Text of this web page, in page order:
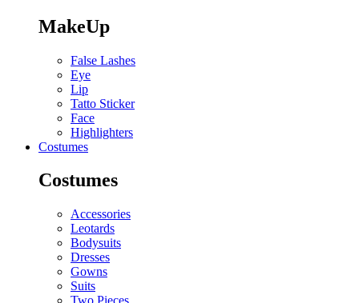
MakeUp
False Lashes
Eye
Lip
Tatto Sticker
Face
Highlighters
Costumes
Costumes
Accessories
Leotards
Bodysuits
Dresses
Gowns
Suits